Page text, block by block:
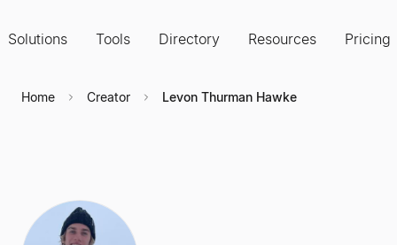
Solutions Tools Directory Resources Pricing
Home Creator Levon Thurman Hawke